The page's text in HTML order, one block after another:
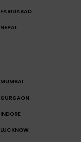
FARIDABAD
NEPAL
MUMBAI
GURGAON
INDORE
LUCKNOW